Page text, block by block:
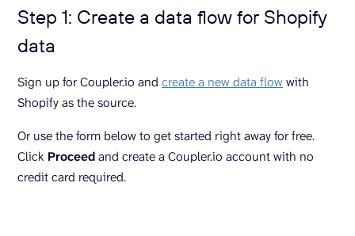
Step 1: Create a data flow for Shopify
data
Sign up for Coupler.io and create a new data flowwith
Shopify as the source.
Or use the form below to get started right away for free.
Click Proceedand create a Coupler.io account with no
credit card required.